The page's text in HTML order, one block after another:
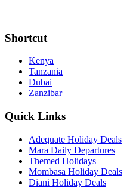
Shortcut
Kenya
Tanzania
Dubai
Zanzibar
Quick Links
Adequate Holiday Deals
Mara Daily Departures
Themed Holidays
Mombasa Holiday Deals
Diani Holiday Deals